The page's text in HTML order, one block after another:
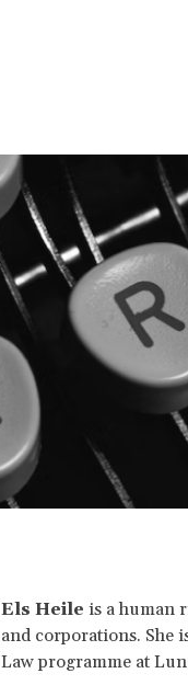
Els Heile is a human
and corporations. She
Law programme at